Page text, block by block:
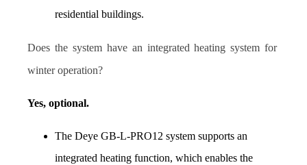
residential buildings.
Does the system have an integrated heating system for
winter operation?
Yes, optional.
The Deye GB-L-PRO12 system supports an
integrated heating function, which enables the